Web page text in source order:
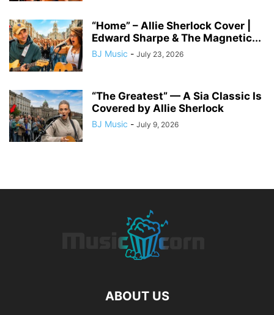
“Home” – Allie Sherlock Cover |
Edward Sharpe & The Magnetic...
BJ Music - July 23, 2026
“The Greatest” — A Sia Classic Is
Covered by Allie Sherlock
BJ Music - July 9, 2026
ABOUT US